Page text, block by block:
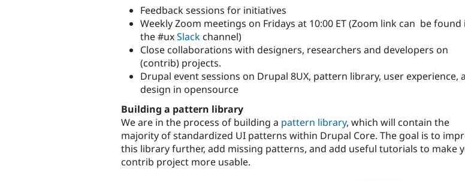
Feedback sessions for initiatives
Weekly Zoom meetings on Fridays at 10:00 ET (Zoom link can be found
the #uxSlack channel)
Close collaborations with designers, researchers and developers on
(contrib) projects.
Drupal event sessions on Drupal 8UX, pattern library, user experience,
design in opensource
Building a pattern library
We are in the process of building a pattern library, which will contain the
majority of standardized UI patterns within Drupal Core. The goal is to
this library further, add missing patterns, and add useful tutorials to make
contrib project more usable.